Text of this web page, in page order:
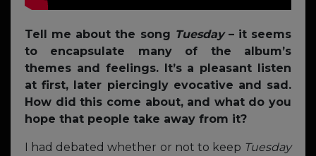
Tell me about the song Tuesday– it seems
to encapsulate many of the album’s
themes and feelings. It’s a pleasant listen
at first, later piercingly evocative and sad.
How did this come about, and what do you
hope that people take away from it?
I had debated whether or not to keep Tuesday